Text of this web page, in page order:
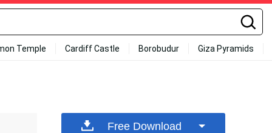
Temple Cardiff Castle Borobudur Giza Pyramids
Free Download